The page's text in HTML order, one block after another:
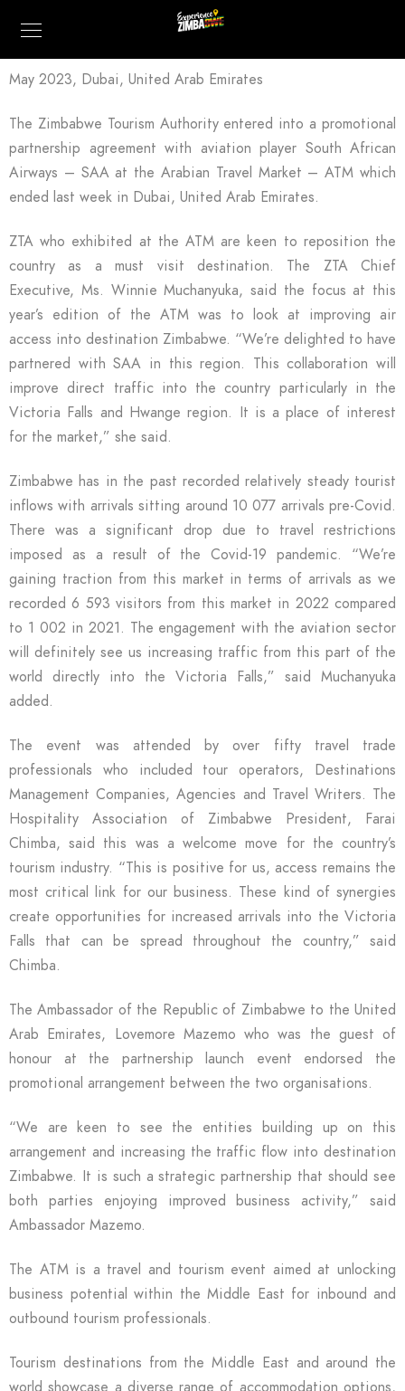
May 2023, Dubai, United Arab Emirates
The Zimbabwe Tourism Authority entered into a promotional
partnership agreement with aviation player South African
Airways – SAA at the Arabian Travel Market – ATM which
ended last week in Dubai, United Arab Emirates.
ZTA who exhibited at the ATM are keen to reposition the
country as a must visit destination. The ZTA Chief
Executive, Ms. Winnie Muchanyuka, said the focus at this
year’s edition of the ATM was to look at improving air
access into destination Zimbabwe. “We’re delighted to have
partnered with SAA in this region. This collaboration will
improve direct traffic into the country particularly in the
Victoria Falls and Hwange region. It is a place of interest
for the market,” she said.
Zimbabwe has in the past recorded relatively steady tourist
inflows with arrivals sitting around 10 077 arrivals pre-Covid.
There was a significant drop due to travel restrictions
imposed as a result of the Covid-19 pandemic. “We’re
gaining traction from this market in terms of arrivals as we
recorded 6 593 visitors from this market in 2022 compared
to 1 002 in 2021. The engagement with the aviation sector
will definitely see us increasing traffic from this part of the
world directly into the Victoria Falls,” said Muchanyuka
added.
The event was attended by over fifty travel trade
professionals who included tour operators, Destinations
Management Companies, Agencies and Travel Writers. The
Hospitality Association of Zimbabwe President, Farai
Chimba, said this was a welcome move for the country’s
tourism industry. “This is positive for us, access remains the
most critical link for our business. These kind of synergies
create opportunities for increased arrivals into the Victoria
Falls that can be spread throughout the country,” said
Chimba.
The Ambassador of the Republic of Zimbabwe to the United
Arab Emirates, Lovemore Mazemo who was the guest of
honour at the partnership launch event endorsed the
promotional arrangement between the two organisations.
“We are keen to see the entities building up on this
arrangement and increasing the traffic flow into destination
Zimbabwe. It is such a strategic partnership that should see
both parties enjoying improved business activity,” said
Ambassador Mazemo.
The ATM is a travel and tourism event aimed at unlocking
business potential within the Middle East for inbound and
outbound tourism professionals.
Tourism destinations from the Middle East and around the